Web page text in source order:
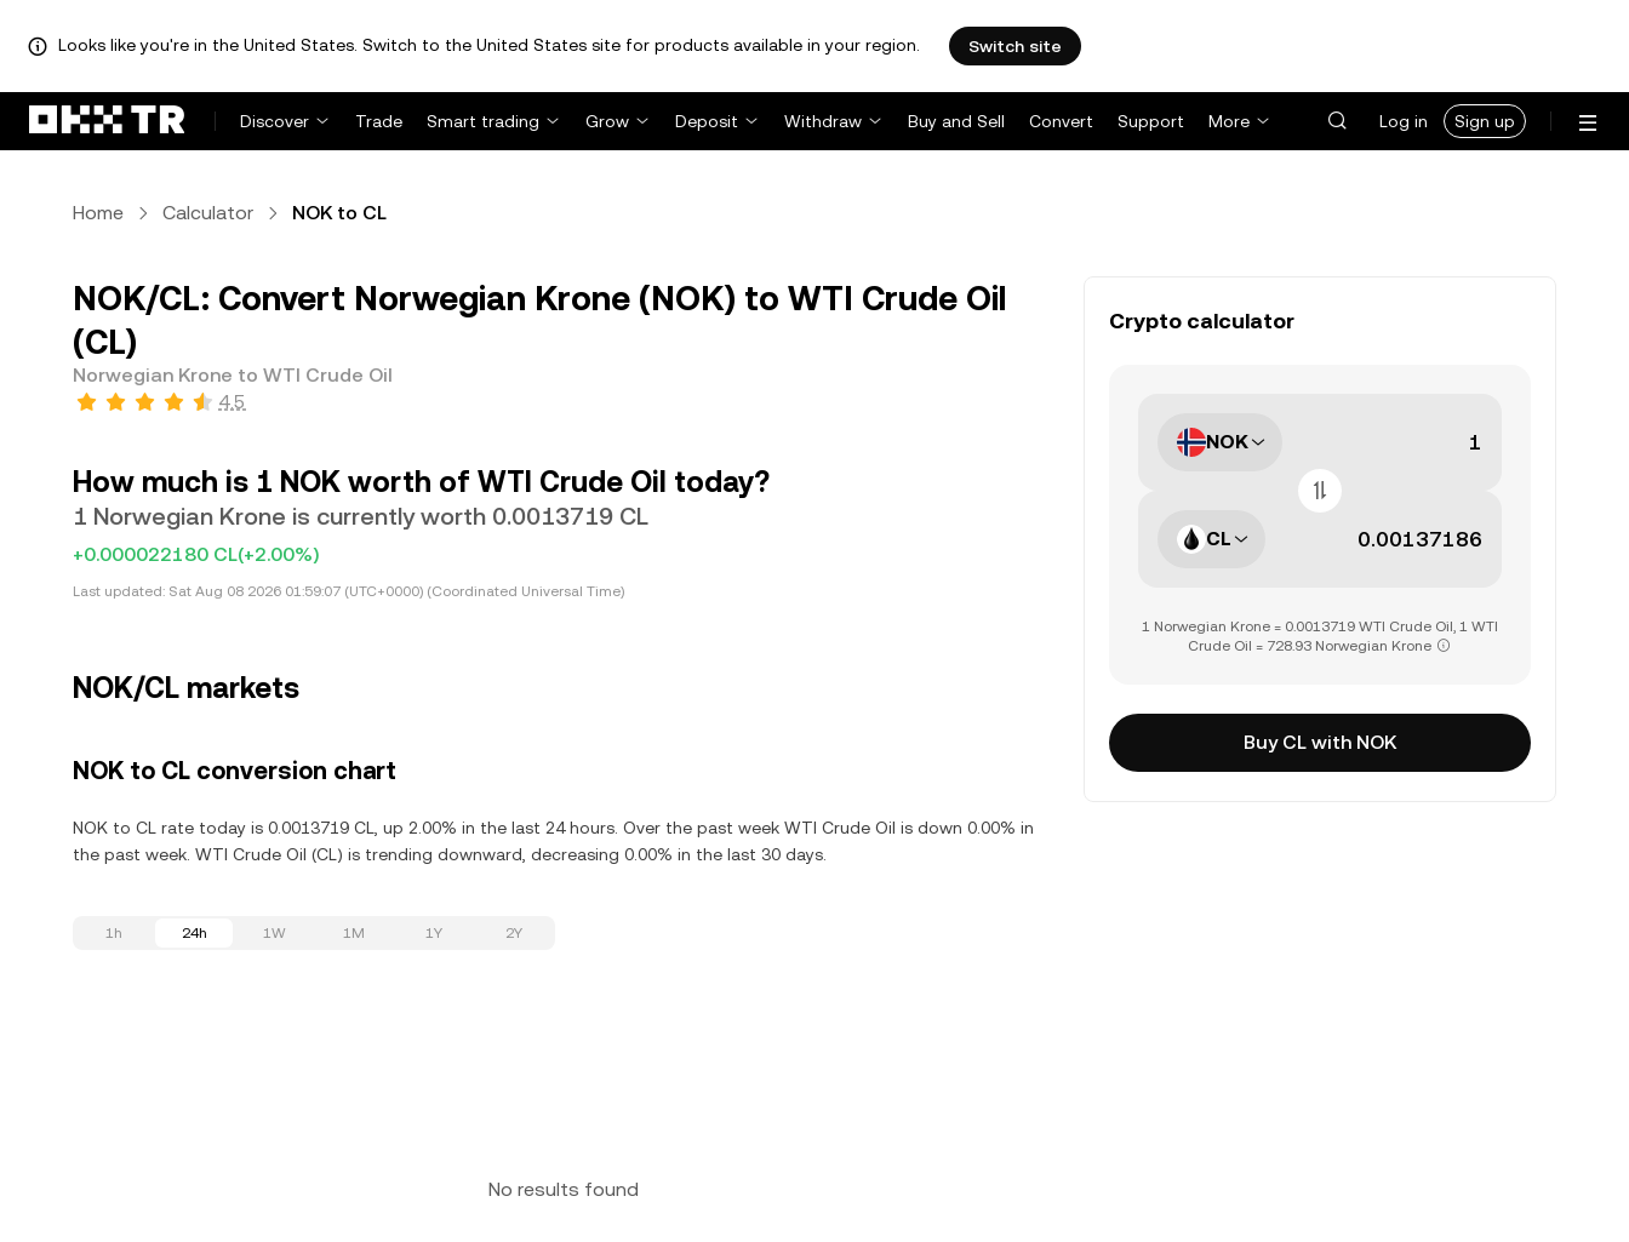
Looks like you're in the United States. Switch to the United States site for products available in your region. Switch site
Discover Trade Smart trading Grow Deposit Withdraw Buy and Sell Convert Support More Log in Sign up
Home Calculator NOK to CL
NOK/CL: Convert Norwegian Krone (NOK) to WTI Crude Oil
(CL)
Norwegian Krone to WTI Crude Oil
4.5
How much is 1 NOK worth of WTI Crude Oil today?
1 Norwegian Krone is currently worth 0.0013719 CL
+0.000022180 CL(+2.00%)
Last updated: Sat Aug 08 2026 01:59:07 (UTC+0000) (Coordinated Universal Time)
NOK/CL markets
NOK to CL conversion chart
NOK to CL rate today is 0.0013719 CL, up 2.00% in the last 24 hours. Over the past week WTI Crude Oil is down 0.00% in
the past week. WTI Crude Oil (CL) is trending downward, decreasing 0.00% in the last 30 days.
1h 24h 1W 1M 1Y 2Y
No results found
Crypto calculator
NOK
CL
1 Norwegian Krone = 0.0013719 WTI Crude Oil, 1 WTI
Crude Oil = 728.93 Norwegian Krone
Buy CL with NOK